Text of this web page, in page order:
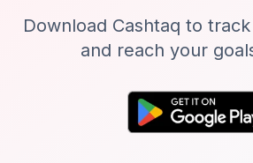
Download Cashtaq to
and reach your